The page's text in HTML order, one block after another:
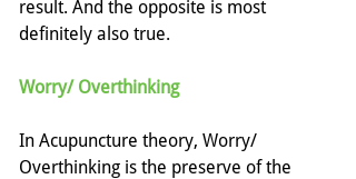
result. And the opposite is most
definitely also true.
Worry/ Overthinking
In Acupuncture theory, Worry/
Overthinking is the preserve of the